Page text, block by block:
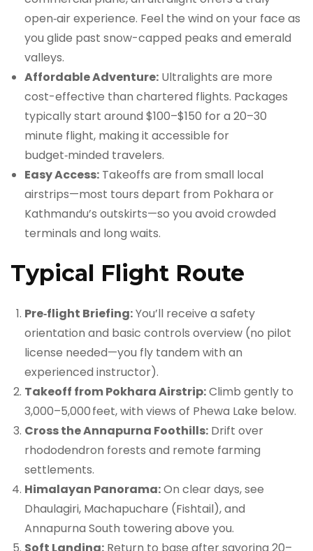
open‑air experience. Feel the wind on your face as
you glide past snow-capped peaks and emerald
valleys.
Affordable Adventure: Ultralights are more
cost-effective than chartered flights. Packages
typically start around $100–$150 for a 20–30
minute flight, making it accessible for
budget‑minded travelers.
Easy Access: Takeoffs are from small local
airstrips—most tours depart from Pokhara or
Kathmandu’s outskirts—so you avoid crowded
terminals and long waits.
Typical Flight Route
Pre‑flight Briefing:You’ll receive a safety
orientation and basic controls overview (no pilot
license needed—you fly tandem with an
experienced instructor).
Takeoff from Pokhara Airstrip:Climb gently to
3,000–5,000 feet, with views of Phewa Lake below.
Cross the Annapurna Foothills: Drift over
rhododendron forests and remote farming
settlements.
Himalayan Panorama:On clear days, see
Dhaulagiri, Machapuchare (Fishtail), and
Annapurna South towering above you.